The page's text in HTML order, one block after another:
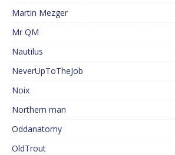
Martin Mezger
Mr QM
Nautilus
NeverUpToTheJob
Noix
Northern man
Oddanatomy
OldTrout